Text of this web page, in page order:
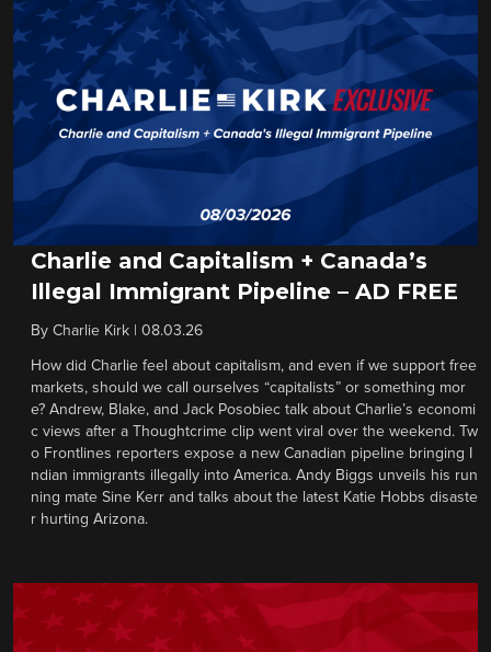
Charlie and Capitalism + Canada’s
Illegal Immigrant Pipeline – AD FREE
By Charlie Kirk 08.03.26
How did Charlie feel about capitalism, and even if we support free
markets, should we call ourselves “capitalists” or something mor
e? Andrew, Blake, and Jack Posobiec talk about Charlie’s economi
c views after a Thoughtcrime clip went viral over the weekend. Tw
o Frontlines reporters expose a new Canadian pipeline bringing I
ndian immigrants illegally into America. Andy Biggs unveils his run
ning mate Sine Kerr and talks about the latest Katie Hobbs disaste
r hurting Arizona.